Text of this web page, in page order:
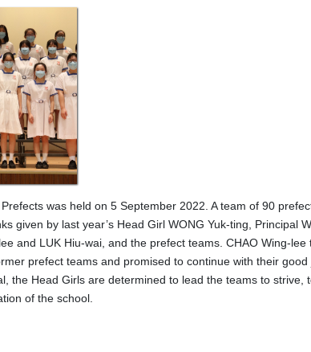
was held on 5 September 2022. A team of 90
given by last year’s Head Girl WONG Yuk-ting, Principal
and LUK Hiu-wai, and the prefect teams. CHAO Wing-
prefect teams and promised to continue with their
the Head Girls are determined to lead the teams to strive,
of the school.